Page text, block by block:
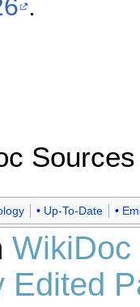
.
Sources
Up-To-Date
WikiDoc
Edited